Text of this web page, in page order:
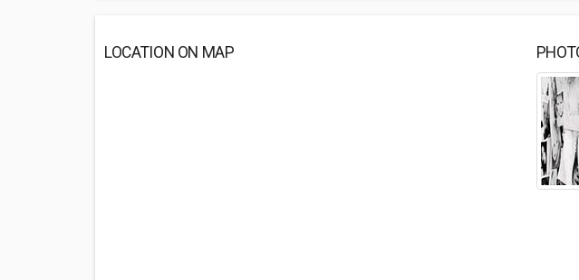
LOCATION ON MAP